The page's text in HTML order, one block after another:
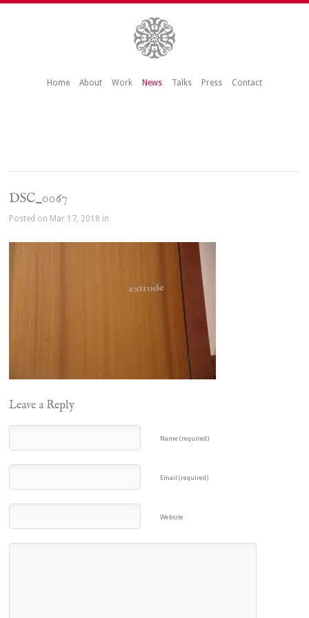
Home About Work News Talks Press Contact
DSC_0067
Posted on Mar 17, 2018 in
Leave a Reply
Name (required)
Email (required)
Website